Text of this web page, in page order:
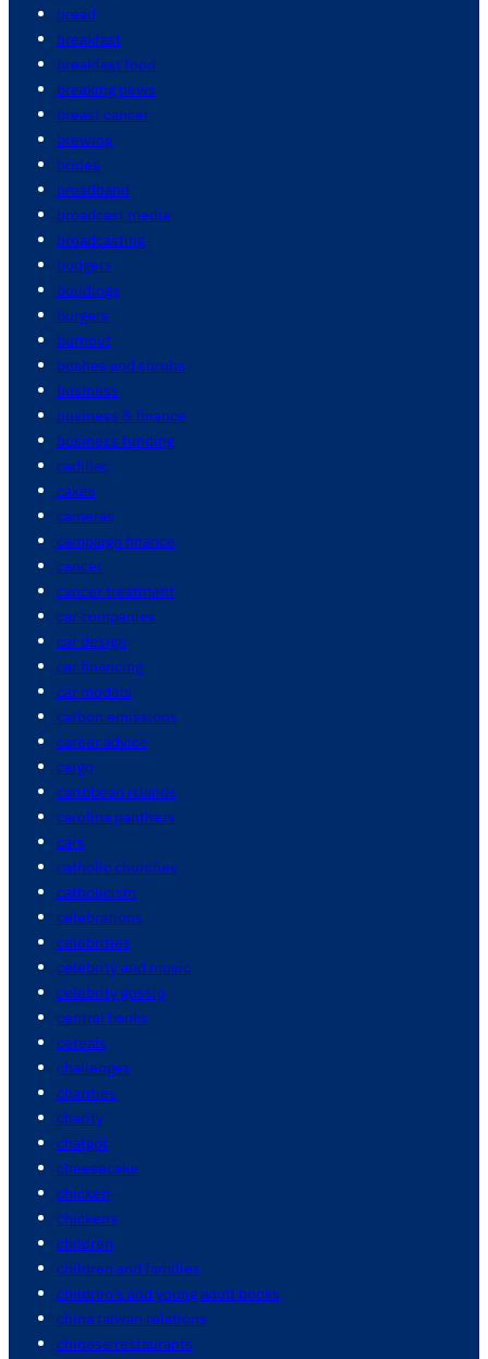
bread
breakfast
breakfast food
breaking news
breast cancer
brewing
brides
broadband
broadcast media
broadcasting
budgets
buildings
burgers
burnout
bushes and shrubs
business
business & finance
business funding
cadillac
cakes
cameras
campaign finance
cancer
cancer treatment
car companies
car design
car financing
car models
carbon emissions
career advice
cargo
caribbean islands
carolina panthers
cars
catholic churches
catholicism
celebrations
celebrities
celebrity and music
celebrity gossip
central banks
cereals
challenges
charities
charity
chatgpt
cheesecake
chicken
chickens
children
children and families
children's and young adult books
china taiwan relations
chinese restaurants